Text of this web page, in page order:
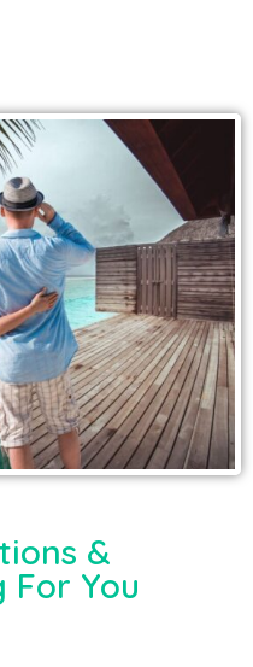
&
You